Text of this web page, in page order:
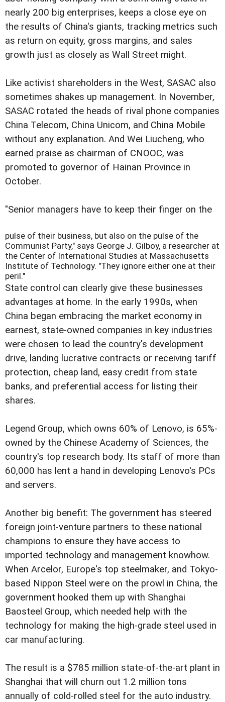
nearly 200 big enterprises, keeps a close eye on
the results of China's giants, tracking metrics such
as return on equity, gross margins, and sales
growth just as closely as Wall Street might.
Like activist shareholders in the West, SASAC also
sometimes shakes up management. In November,
SASAC rotated the heads of rival phone companies
China Telecom, China Unicom, and China Mobile
without any explanation. And Wei Liucheng, who
earned praise as chairman of CNOOC, was
promoted to governor of Hainan Province in
October.
"Senior managers have to keep their finger on the
pulse of their business, but also on the pulse of the
Communist Party," says George J. Gilboy, a researcher at
the Center of International Studies at Massachusetts
Institute of Technology. "They ignore either one at their
peril."
State control can clearly give these businesses
advantages at home. In the early 1990s, when
China began embracing the market economy in
earnest, state-owned companies in key industries
were chosen to lead the country's development
drive, landing lucrative contracts or receiving tariff
protection, cheap land, easy credit from state
banks, and preferential access for listing their
shares.
Legend Group, which owns 60% of Lenovo, is 65%-
owned by the Chinese Academy of Sciences, the
country's top research body. Its staff of more than
60,000 has lent a hand in developing Lenovo's PCs
and servers.
Another big benefit: The government has steered
foreign joint-venture partners to these national
champions to ensure they have access to
imported technology and management knowhow.
When Arcelor, Europe's top steelmaker, and Tokyo-
based Nippon Steel were on the prowl in China, the
government hooked them up with Shanghai
Baosteel Group, which needed help with the
technology for making the high-grade steel used in
car manufacturing.
The result is a $785 million state-of-the-art plant in
Shanghai that will churn out 1.2 million tons
annually of cold-rolled steel for the auto industry.